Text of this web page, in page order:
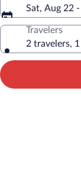
Sat, Aug 22
Travelers
2 travelers,